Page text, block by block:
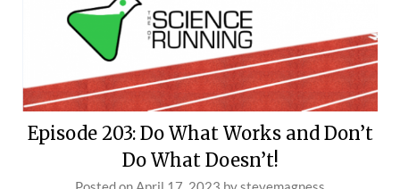
Episode 203: Do What Works and Don’t
Do What Doesn’t!